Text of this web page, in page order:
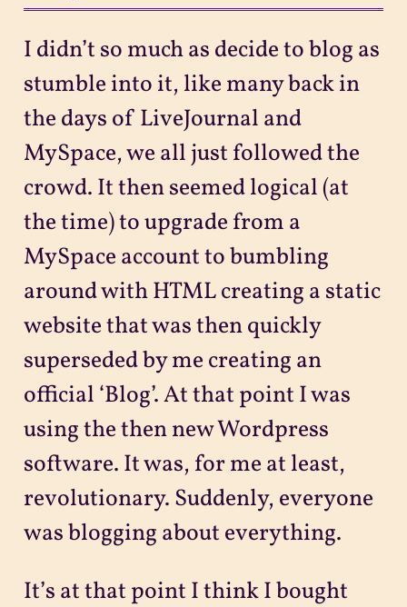
I didn’t so much as decide to blog as
stumble into it, like many back in
the days of LiveJournal and
MySpace, we all just followed the
crowd. It then seemed logical (at
the time) to upgrade from a
MySpace account to bumbling
around with HTML creating a static
website that was then quickly
superseded by me creating an
official ‘Blog’. At that point I was
using the then new Wordpress
software. It was, for me at least,
revolutionary. Suddenly, everyone
was blogging about everything.
It’s at that point I think I bought